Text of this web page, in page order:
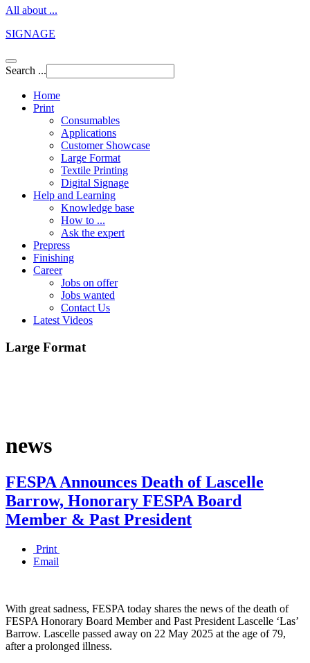
All about ...
SIGNAGE
Search ...
Home
Print
Consumables
Applications
Customer Showcase
Large Format
Textile Printing
Digital Signage
Help and Learning
Knowledge base
How to ...
Ask the expert
Prepress
Finishing
Career
Jobs on offer
Jobs wanted
Contact Us
Latest Videos
Large Format
news
FESPA Announces Death of Lascelle
Barrow, Honorary FESPA Board
Member & Past President
Print
Email
With great sadness, FESPA today shares the news of the death of
FESPA Honorary Board Member and Past President Lascelle ‘Las’
Barrow. Lascelle passed away on 22 May 2025 at the age of 79,
after a prolonged illness.